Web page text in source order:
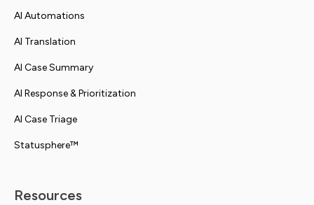
AI Automations
AI Translation
AI Case Summary
AI Response & Prioritization
AI Case Triage
Statusphere™
Resources